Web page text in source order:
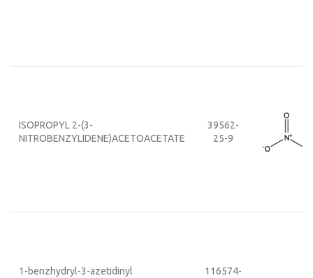
ISOPROPYL 2-(3-
NITROBENZYLIDENE)ACETOACETATE
39562-
25-9
1-benzhydryl-3-azetidinyl
116574-